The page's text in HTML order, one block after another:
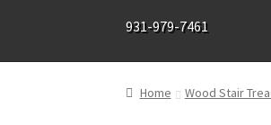
931-979-7461
Home Wood Stair